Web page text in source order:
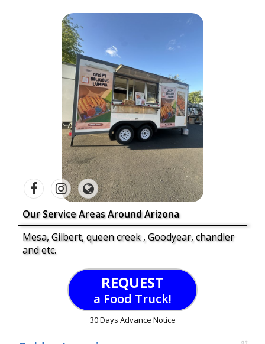
Our Service Areas Around Arizona
Mesa, Gilbert, queen creek , Goodyear, chandler
and etc.
REQUEST
a Food Truck!
30 Days Advance Notice